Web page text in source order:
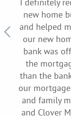
new home
and helped
our new
bank was
the
than the
our
and family
and Clover